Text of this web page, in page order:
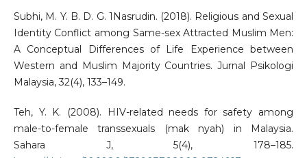
Subhi, M. Y. B. D. G. 1Nasrudin. (2018). Religious and Sexual
Identity Conflict among Same-sex Attracted Muslim Men:
A Conceptual Differences of Life Experience between
Western and Muslim Majority Countries. Jurnal Psikologi
Malaysia, 32(4), 133–149.
Teh, Y. K. (2008). HIV-related needs for safety among
male-to-female transsexuals (mak nyah) in Malaysia.
Sahara J, 5(4), 178–185.